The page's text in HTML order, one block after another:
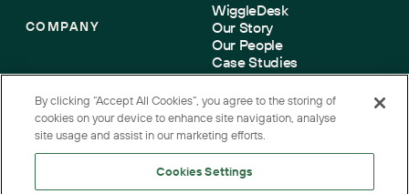
WiggleDesk
COMPANY
Our Story
Our People
Case Studies
Sustainability
Accreditations
Contact us
By clicking “Accept All Cookies”, you agree to the storing of
cookies on your device to enhance site navigation, analyse
site usage and assist in our marketing efforts.
Cookies Settings